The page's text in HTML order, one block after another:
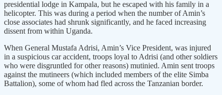
presidential lodge in Kampala, but he escaped with his family in a
helicopter. This was during a period when the number of Amin’s
close associates had shrunk significantly, and he faced increasing
dissent from within Uganda.
When General Mustafa Adrisi, Amin’s Vice President, was injured
in a suspicious car accident, troops loyal to Adrisi (and other soldiers
who were disgruntled for other reasons) mutinied. Amin sent troops
against the mutineers (which included members of the elite Simba
Battalion), some of whom had fled across the Tanzanian border.